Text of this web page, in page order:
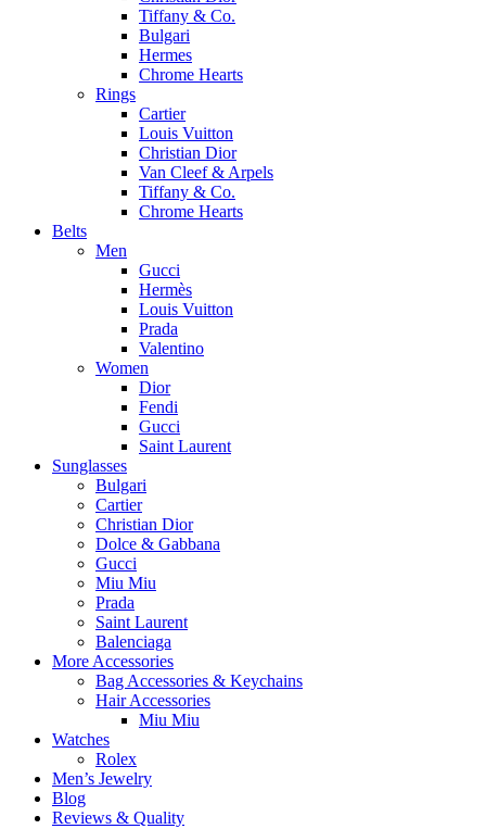
Tiffany & Co.
Bulgari
Hermes
Chrome Hearts
Rings
Cartier
Louis Vuitton
Christian Dior
Van Cleef & Arpels
Tiffany & Co.
Chrome Hearts
Belts
Men
Gucci
Hermès
Louis Vuitton
Prada
Valentino
Women
Dior
Fendi
Gucci
Saint Laurent
Sunglasses
Bulgari
Cartier
Christian Dior
Dolce & Gabbana
Gucci
Miu Miu
Prada
Saint Laurent
Balenciaga
More Accessories
Bag Accessories & Keychains
Hair Accessories
Miu Miu
Watches
Rolex
Men’s Jewelry
Blog
Reviews & Quality